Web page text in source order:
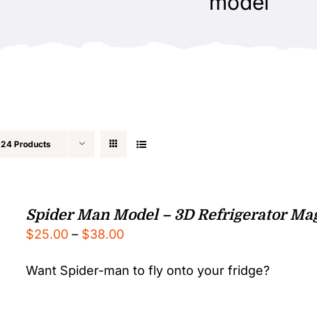
24 Products
Spider Man Model – 3D Refrigerator
$25.00 – $38.00Price
$25.00
Want Spider-man to fly onto your fridge?